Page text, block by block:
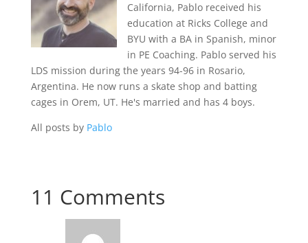
California, Pablo received his
education at Ricks College and
BYU with a BA in Spanish, minor
in PE Coaching. Pablo served his
LDS mission during the years 94-96 in Rosario,
Argentina. He now runs a skate shop and batting
cages in Orem, UT. He's married and has 4 boys.
All posts by Pablo
11 Comments